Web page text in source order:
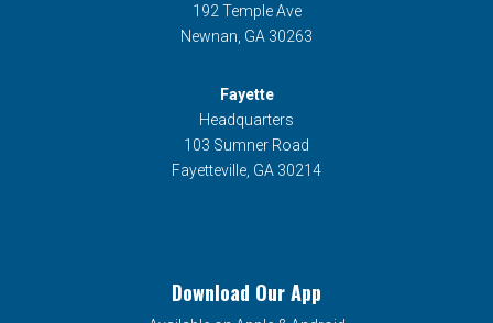
192 Temple Ave
Newnan, GA 30263
Fayette
Headquarters
103 Sumner Road
Fayetteville, GA 30214
Download Our App